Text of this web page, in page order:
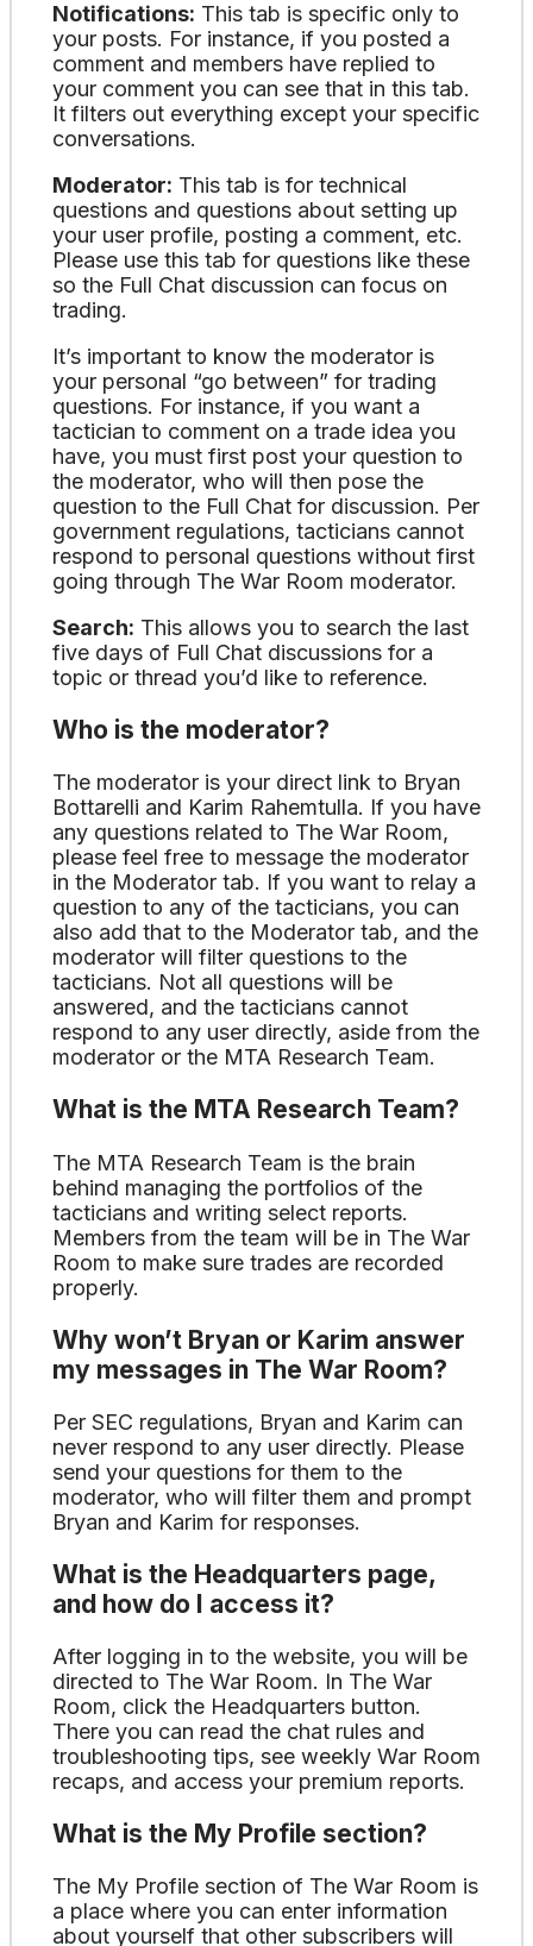
Notifications: This tab is specific only to
your posts. For instance, if you posted a
comment and members have replied to
your comment you can see that in this tab.
It filters out everything except your specific
conversations.
Moderator: This tab is for technical
questions and questions about setting up
your user profile, posting a comment, etc.
Please use this tab for questions like these
so the Full Chat discussion can focus on
trading.
It’s important to know the moderator is
your personal “go between” for trading
questions. For instance, if you want a
tactician to comment on a trade idea you
have, you must first post your question to
the moderator, who will then pose the
question to the Full Chat for discussion. Per
government regulations, tacticians cannot
respond to personal questions without first
going through The War Room moderator.
Search: This allows you to search the last
five days of Full Chat discussions for a
topic or thread you’d like to reference.
Who is the moderator?
The moderator is your direct link to Bryan
Bottarelli and Karim Rahemtulla. If you have
any questions related to The War Room,
please feel free to message the moderator
in the Moderator tab. If you want to relay a
question to any of the tacticians, you can
also add that to the Moderator tab, and the
moderator will filter questions to the
tacticians. Not all questions will be
answered, and the tacticians cannot
respond to any user directly, aside from the
moderator or the MTA Research Team.
What is the MTA Research Team?
The MTA Research Team is the brain
behind managing the portfolios of the
tacticians and writing select reports.
Members from the team will be in The War
Room to make sure trades are recorded
properly.
Why won’t Bryan or Karim answer
my messages in The War Room?
Per SEC regulations, Bryan and Karim can
never respond to any user directly. Please
send your questions for them to the
moderator, who will filter them and prompt
Bryan and Karim for responses.
What is the Headquarters page,
and how do I access it?
After logging in to the website, you will be
directed to The War Room. In The War
Room, click the Headquarters button.
There you can read the chat rules and
troubleshooting tips, see weekly War Room
recaps, and access your premium reports.
What is the My Profile section?
The My Profile section of The War Room is
a place where you can enter information
about yourself that other subscribers will